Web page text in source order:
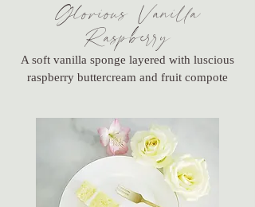
Glorious Vanilla
Raspberry
A soft vanilla sponge layered with luscious
raspberry buttercream and fruit compote